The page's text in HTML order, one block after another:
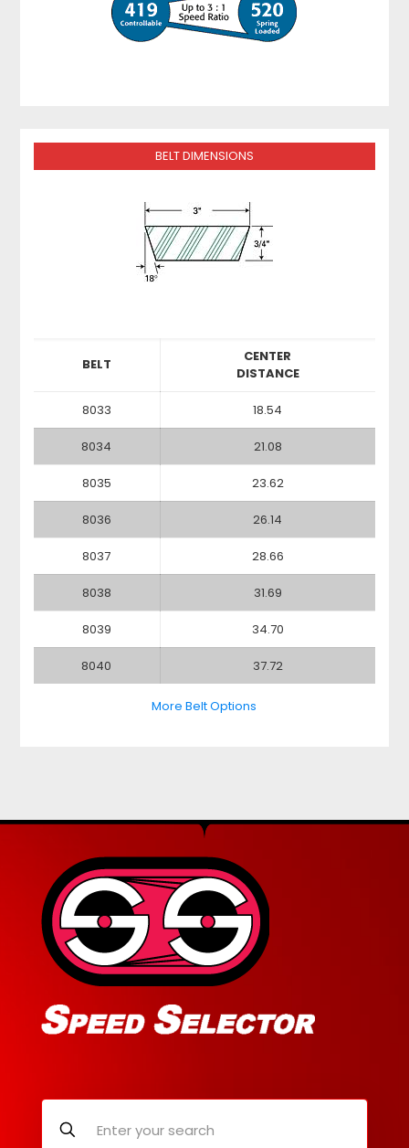
BELT DIMENSIONS
BELT
CENTER
DISTANCE
8033 18.54
8034 21.08
8035 23.62
8036 26.14
8037 28.66
8038 31.69
8039 34.70
8040 37.72
More Belt Options